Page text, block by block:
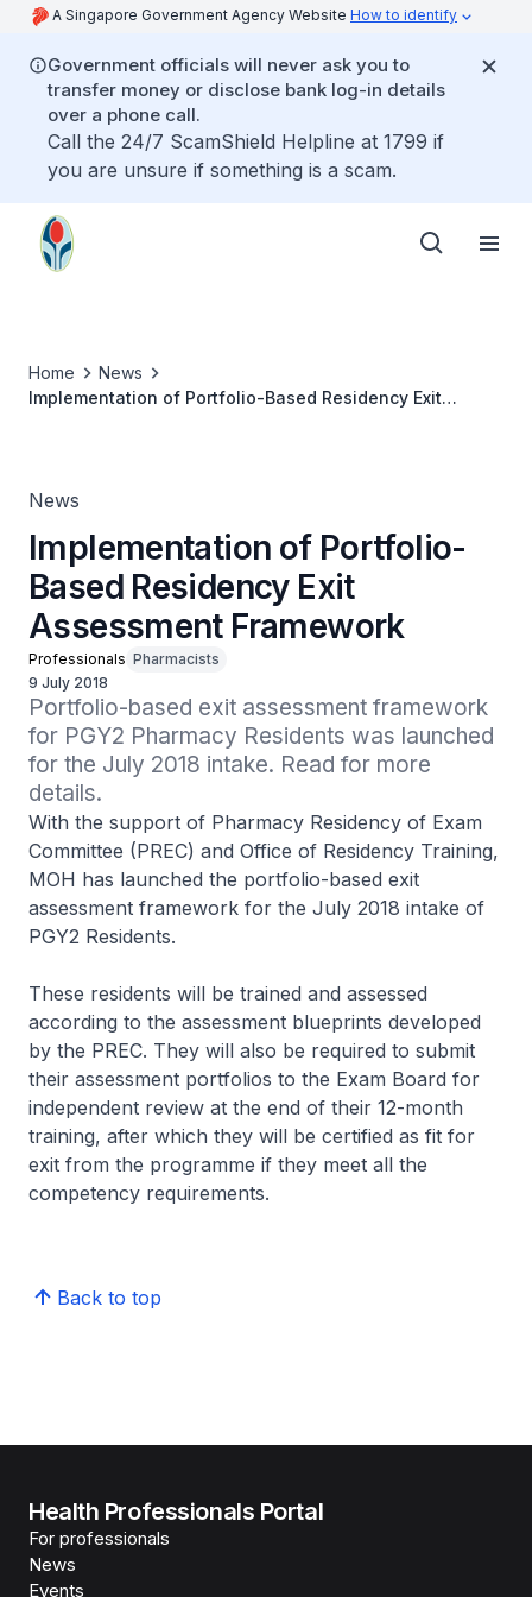
A Singapore Government Agency Website How to identify
Government officials will never ask you to
transfer money or disclose bank log-in details
over a phone call.
Call the 24/7 ScamShield Helpline at 1799 if
you are unsure if something is a scam.
Home
News
Implementation of Portfolio-Based Residency Exit
News
Implementation of Portfolio-
Based Residency Exit
Assessment Framework
Professionals Pharmacists
9 July 2018
Portfolio-based exit assessment framework
for PGY2 Pharmacy Residents was launched
for the July 2018 intake. Read for more
details.
With the support of Pharmacy Residency of Exam
Committee (PREC) and Office of Residency Training,
MOH has launched the portfolio-based exit
assessment framework for the July 2018 intake of
PGY2 Residents.
These residents will be trained and assessed
according to the assessment blueprints developed
by the PREC. They will also be required to submit
their assessment portfolios to the Exam Board for
independent review at the end of their 12-month
training, after which they will be certified as fit for
exit from the programme if they meet all the
competency requirements.
Back to top
Health Professionals Portal
For professionals
News
Events